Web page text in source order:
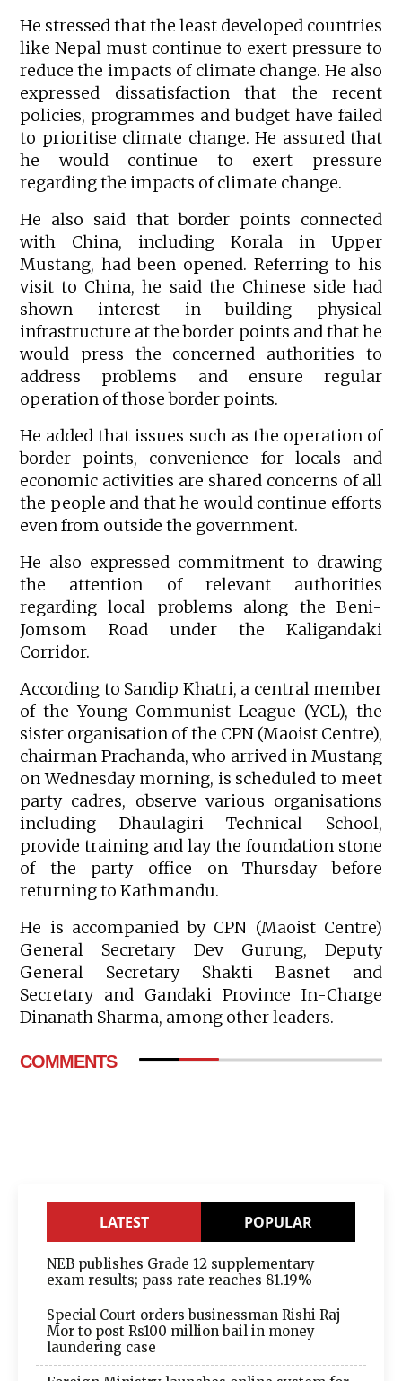
He stressed that the least developed countries
like Nepal must continue to exert pressure to
reduce the impacts of climate change. He also
expressed dissatisfaction that the recent
policies, programmes and budget have failed
to prioritise climate change. He assured that
he would continue to exert pressure
regarding the impacts of climate change.
He also said that border points connected
with China, including Korala in Upper
Mustang, had been opened. Referring to his
visit to China, he said the Chinese side had
shown interest in building physical
infrastructure at the border points and that he
would press the concerned authorities to
address problems and ensure regular
operation of those border points.
He added that issues such as the operation of
border points, convenience for locals and
economic activities are shared concerns of all
the people and that he would continue efforts
even from outside the government.
He also expressed commitment to drawing
the attention of relevant authorities
regarding local problems along the Beni-
Jomsom Road under the Kaligandaki
Corridor.
According to Sandip Khatri, a central member
of the Young Communist League (YCL), the
sister organisation of the CPN (Maoist Centre),
chairman Prachanda, who arrived in Mustang
on Wednesday morning, is scheduled to meet
party cadres, observe various organisations
including Dhaulagiri Technical School,
provide training and lay the foundation stone
of the party office on Thursday before
returning to Kathmandu.
He is accompanied by CPN (Maoist Centre)
General Secretary Dev Gurung, Deputy
General Secretary Shakti Basnet and
Secretary and Gandaki Province In-Charge
Dinanath Sharma, among other leaders.
COMMENTS
LATEST POPULAR
NEB publishes Grade 12 supplementary
exam results; pass rate reaches 81.19%
Special Court orders businessman Rishi Raj
Mor to post Rs100 million bail in money
laundering case